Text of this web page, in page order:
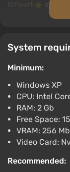
Difmark 3.4
$6.51
PC
Difmark 3.4 87
SAINTS ROW THE
(Nintendo
[Standard]
-15% with
System
Minimum:
Windows XP
CPU: Intel
RAM: 2 Gb
Free Space:
VRAM: 256 Mb
Video Card:
Recommended: